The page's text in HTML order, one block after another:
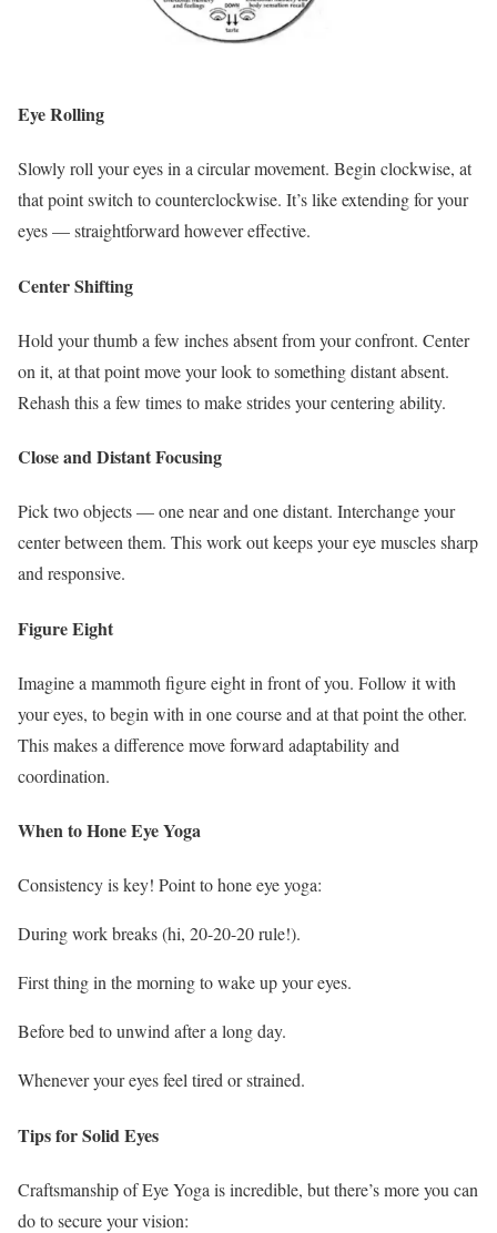
Eye Rolling
Slowly roll your eyes in a circular movement. Begin clockwise, at
that point switch to counterclockwise. It’s like extending for your
eyes — straightforward however effective.
Center Shifting
Hold your thumb a few inches absent from your confront. Center
on it, at that point move your look to something distant absent.
Rehash this a few times to make strides your centering ability.
Close and Distant Focusing
Pick two objects — one near and one distant. Interchange your
center between them. This work out keeps your eye muscles sharp
and responsive.
Figure Eight
Imagine a mammoth figure eight in front of you. Follow it with
your eyes, to begin with in one course and at that point the other.
This makes a difference move forward adaptability and
coordination.
When to Hone Eye Yoga
Consistency is key! Point to hone eye yoga:
During work breaks (hi, 20-20-20 rule!).
First thing in the morning to wake up your eyes.
Before bed to unwind after a long day.
Whenever your eyes feel tired or strained.
Tips for Solid Eyes
Craftsmanship of Eye Yoga is incredible, but there’s more you can
do to secure your vision: